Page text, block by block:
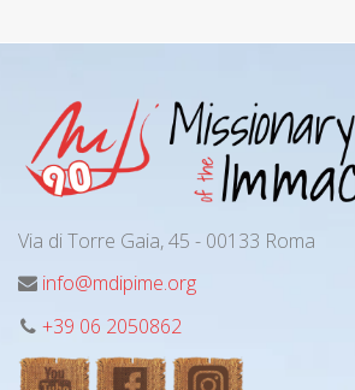
Via di Torre Gaia, 45 - 00133 Roma
info@mdipime.org
+39 06 2050862